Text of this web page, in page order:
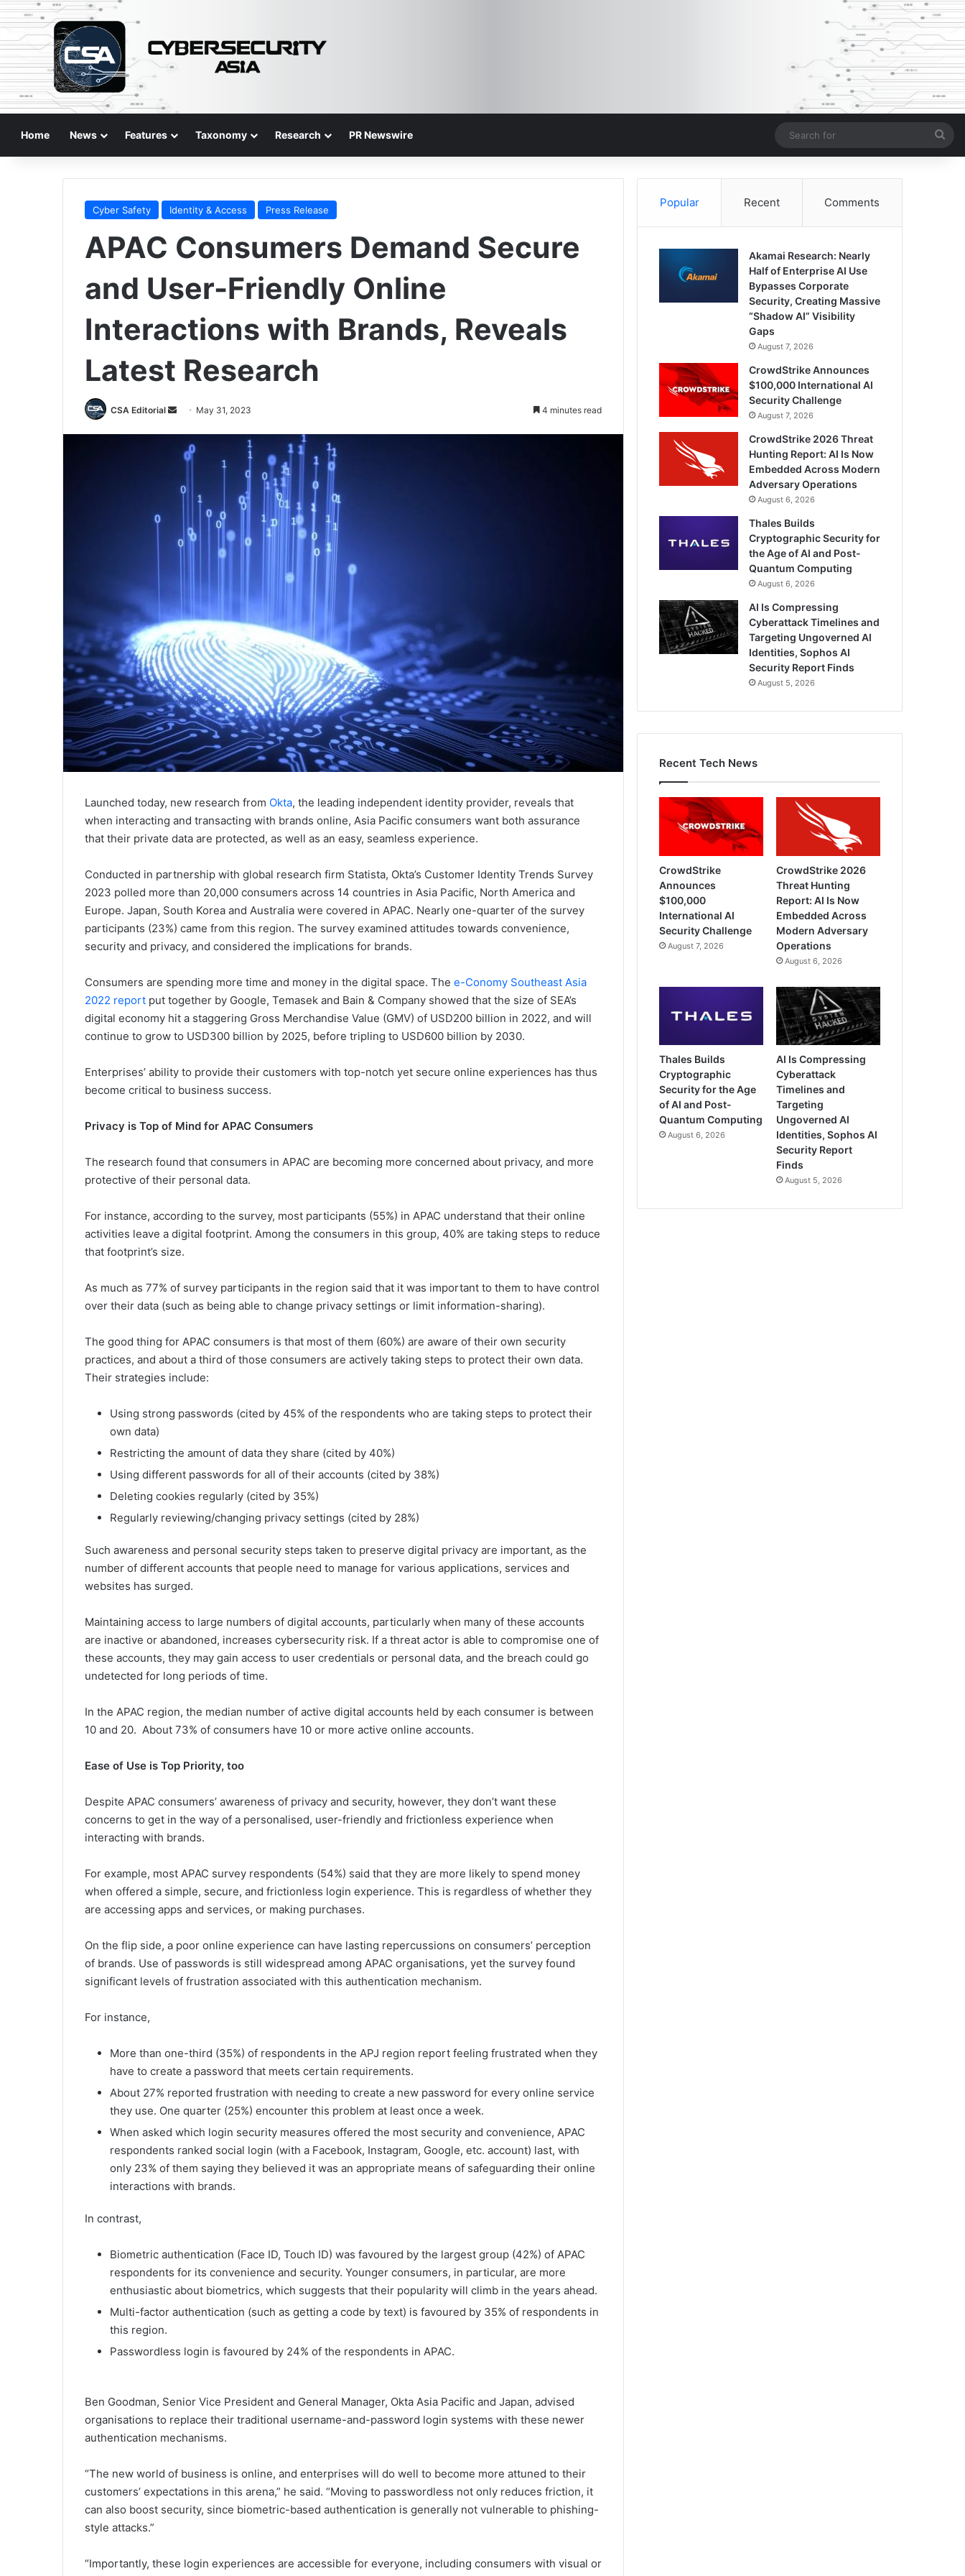
Home News Features Taxonomy Research PR Newswire
for
Cyber Safety Identity & Access Press Release
APAC Consumers Demand Secure
and User-Friendly Online
Interactions with Brands, Reveals
Latest Research
CSA Editorial
Send
email
May 31, 2023 4 minutes read
Launched today, new research from Okta, the leading independent identity provider, reveals that
when interacting and transacting with brands online, Asia Pacific consumers want both assurance
that their private data are protected, as well as an easy, seamless experience.
Conducted in partnership with global research firm Statista, Okta’s Customer Identity Trends Survey
2023 polled more than 20,000 consumers across 14 countries in Asia Pacific, North America and
Europe. Japan, South Korea and Australia were covered in APAC. Nearly one-quarter of the survey
participants (23%) came from this region. The survey examined attitudes towards convenience,
security and privacy, and considered the implications for brands.
Consumers are spending more time and money in the digital space. The e-Conomy Southeast Asia
2022 report put together by Google, Temasek and Bain & Company showed that the size of SEA’s
digital economy hit a staggering Gross Merchandise Value (GMV) of USD200 billion in 2022, and will
continue to grow to USD300 billion by 2025, before tripling to USD600 billion by 2030.
Enterprises’ ability to provide their customers with top-notch yet secure online experiences has thus
become critical to business success.
Privacy is Top of Mind for APAC Consumers
The research found that consumers in APAC are becoming more concerned about privacy, and more
protective of their personal data.
For instance, according to the survey, most participants (55%) in APAC understand that their online
activities leave a digital footprint. Among the consumers in this group, 40% are taking steps to reduce
that footprint’s size.
As much as 77% of survey participants in the region said that it was important to them to have control
over their data (such as being able to change privacy settings or limit information-sharing).
The good thing for APAC consumers is that most of them (60%) are aware of their own security
practices, and about a third of those consumers are actively taking steps to protect their own data.
Their strategies include:
Using strong passwords (cited by 45% of the respondents who are taking steps to protect their
own data)
Restricting the amount of data they share (cited by 40%)
Using different passwords for all of their accounts (cited by 38%)
Deleting cookies regularly (cited by 35%)
Regularly reviewing/changing privacy settings (cited by 28%)
Such awareness and personal security steps taken to preserve digital privacy are important, as the
number of different accounts that people need to manage for various applications, services and
websites has surged.
Maintaining access to large numbers of digital accounts, particularly when many of these accounts
are inactive or abandoned, increases cybersecurity risk. If a threat actor is able to compromise one of
these accounts, they may gain access to user credentials or personal data, and the breach could go
undetected for long periods of time.
In the APAC region, the median number of active digital accounts held by each consumer is between
10 and 20. About 73% of consumers have 10 or more active online accounts.
Ease of Use is Top Priority, too
Despite APAC consumers’ awareness of privacy and security, however, they don’t want these
concerns to get in the way of a personalised, user-friendly and frictionless experience when
interacting with brands.
For example, most APAC survey respondents (54%) said that they are more likely to spend money
when offered a simple, secure, and frictionless login experience. This is regardless of whether they
are accessing apps and services, or making purchases.
On the flip side, a poor online experience can have lasting repercussions on consumers’ perception
of brands. Use of passwords is still widespread among APAC organisations, yet the survey found
significant levels of frustration associated with this authentication mechanism.
For instance,
More than one-third (35%) of respondents in the APJ region report feeling frustrated when they
have to create a password that meets certain requirements.
About 27% reported frustration with needing to create a new password for every online service
they use. One quarter (25%) encounter this problem at least once a week.
When asked which login security measures offered the most security and convenience, APAC
respondents ranked social login (with a Facebook, Instagram, Google, etc. account) last, with
only 23% of them saying they believed it was an appropriate means of safeguarding their online
interactions with brands.
In contrast,
Biometric authentication (Face ID, Touch ID) was favoured by the largest group (42%) of APAC
respondents for its convenience and security. Younger consumers, in particular, are more
enthusiastic about biometrics, which suggests that their popularity will climb in the years ahead.
Multi-factor authentication (such as getting a code by text) is favoured by 35% of respondents in
this region.
Passwordless login is favoured by 24% of the respondents in APAC.
Ben Goodman, Senior Vice President and General Manager, Okta Asia Pacific and Japan, advised
organisations to replace their traditional username-and-password login systems with these newer
authentication mechanisms.
“The new world of business is online, and enterprises will do well to become more attuned to their
customers’ expectations in this arena,” he said. “Moving to passwordless not only reduces friction, it
can also boost security, since biometric-based authentication is generally not vulnerable to phishing-
style attacks.”
“Importantly, these login experiences are accessible for everyone, including consumers with visual or
Popular Recent Comments
Akamai Research: Nearly
Half of Enterprise AI Use
Bypasses Corporate
Security, Creating Massive
“Shadow AI” Visibility
Gaps
August 7, 2026
CrowdStrike Announces
$100,000 International AI
Security Challenge
August 7, 2026
CrowdStrike 2026 Threat
Hunting Report: AI Is Now
Embedded Across Modern
Adversary Operations
August 6, 2026
Thales Builds
Cryptographic Security for
the Age of AI and Post-
Quantum Computing
August 6, 2026
AI Is Compressing
Cyberattack Timelines and
Targeting Ungoverned AI
Identities, Sophos AI
Security Report Finds
August 5, 2026
Recent Tech News
CrowdStrike
Announces
$100,000
International AI
Security Challenge
August 7, 2026
CrowdStrike 2026
Threat Hunting
Report: AI Is Now
Embedded Across
Modern Adversary
Operations
August 6, 2026
Thales Builds
Cryptographic
Security for the Age
of AI and Post-
Quantum Computing
August 6, 2026
AI Is Compressing
Cyberattack
Timelines and
Targeting
Ungoverned AI
Identities, Sophos AI
Security Report
Finds
August 5, 2026